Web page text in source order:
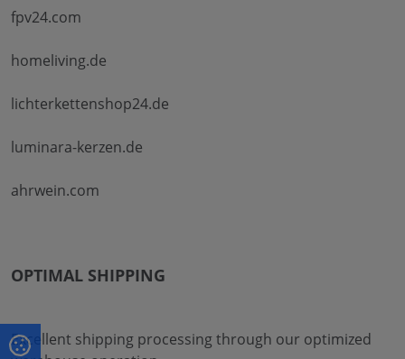
fpv24.com
homeliving.de
lichterkettenshop24.de
luminara-kerzen.de
ahrwein.com
OPTIMAL SHIPPING
Excellent shipping processing through our optimized